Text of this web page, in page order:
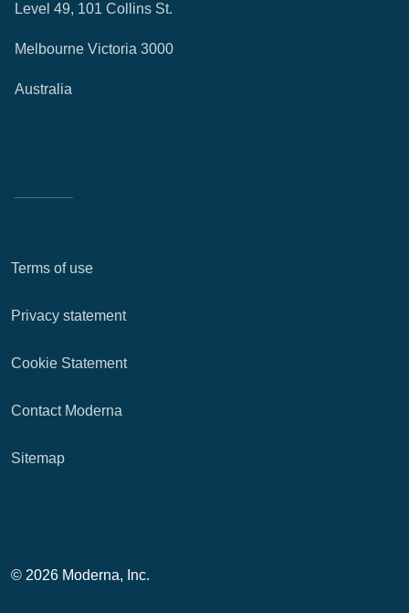
Level 49, 101 Collins St.
Melbourne Victoria 3000
Australia
Terms of use
Privacy statement
Cookie Statement
Contact Moderna
Sitemap
© 2026 Moderna, Inc.